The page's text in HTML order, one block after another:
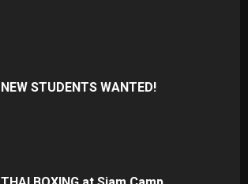
NEW STUDENTS WANTED!